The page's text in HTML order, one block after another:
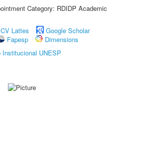
Category: RDIDP Academic
CV Lattes
Google Scholar
Fapesp
Dimensions
Institucional UNESP